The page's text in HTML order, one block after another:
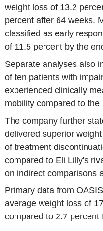
weight loss of 13.2
percent after 64 weeks.
classified as early
of 11.5 percent by the
Separate analyses also
of ten patients with
experienced clinically
mobility compared to the
The company further
delivered superior
of treatment
compared to Eli Lilly's
on indirect comparisons
Primary data from
average weight loss of
compared to 2.7 percent